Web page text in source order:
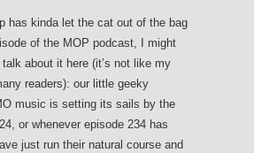
has kinda let the cat out of the bag
of the MOP podcast, I might
about it here (it’s not like my
readers): our little geeky
music is setting its sails by the
or whenever episode 234 has
just run their natural course and